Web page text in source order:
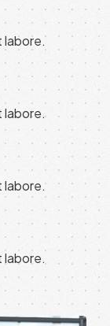
labore.
labore.
labore.
labore.